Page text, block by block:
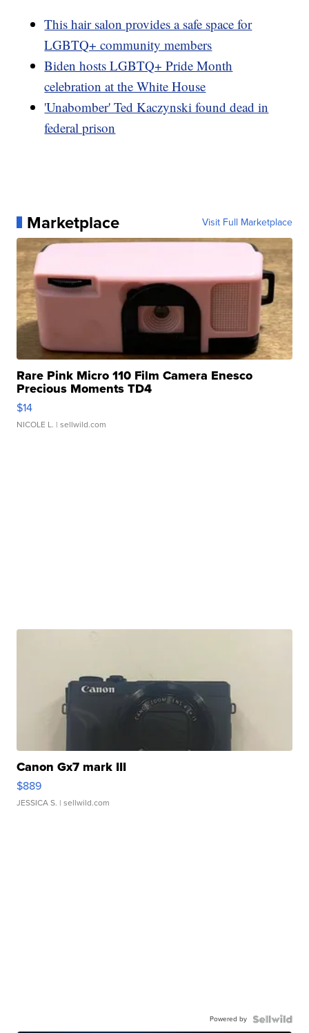
This hair salon provides a safe space for
LGBTQ+ community members
Biden hosts LGBTQ+ Pride Month
celebration at the White House
'Unabomber' Ted Kaczynski found dead in
federal prison
Marketplace Visit Full Marketplace
Rare Pink Micro 110 Film Camera Enesco
Precious Moments TD4
$14
NICOLE L. | sellwild.com
Canon Gx7 mark III
$889
JESSICA S. | sellwild.com
Powered by